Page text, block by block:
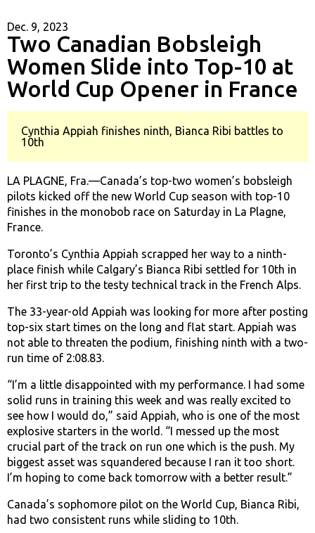
Dec. 9, 2023
Two Canadian Bobsleigh
Women Slide into Top-10 at
World Cup Opener in France
Cynthia Appiah finishes ninth, Bianca Ribi battles to
10th
LA PLAGNE, Fra.—Canada’s top-two women’s bobsleigh
pilots kicked off the new World Cup season with top-10
finishes in the monobob race on Saturday in La Plagne,
France.
Toronto’s Cynthia Appiah scrapped her way to a ninth-
place finish while Calgary’s Bianca Ribi settled for 10th in
her first trip to the testy technical track in the French Alps.
The 33-year-old Appiah was looking for more after posting
top-six start times on the long and flat start. Appiah was
not able to threaten the podium, finishing ninth with a two-
run time of 2:08.83.
“I’m a little disappointed with my performance. I had some
solid runs in training this week and was really excited to
see how I would do,” said Appiah, who is one of the most
explosive starters in the world. “I messed up the most
crucial part of the track on run one which is the push. My
biggest asset was squandered because I ran it too short.
I’m hoping to come back tomorrow with a better result.”
Canada’s sophomore pilot on the World Cup, Bianca Ribi,
had two consistent runs while sliding to 10th.